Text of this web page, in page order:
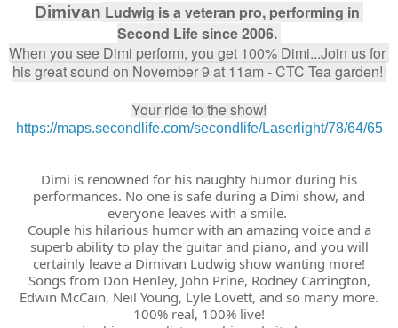
Dimivan Ludwig is a veteran pro, performing in
Second Life since 2006.
When you see Dimi perform, you get 100% Dimi...Join us for
his great sound on November 9 at 11am - CTC Tea garden!
Your ride to the show!
https://maps.secondlife.com/secondlife/Laserlight/78/64/65
Dimi is renowned for his naughty humor during his
performances. No one is safe during a Dimi show, and
everyone leaves with a smile.
Couple his hilarious humor with an amazing voice and a
superb ability to play the guitar and piano, and you will
certainly leave a Dimivan Ludwig show wanting more!
Songs from Don Henley, John Prine, Rodney Carrington,
Edwin McCain, Neil Young, Lyle Lovett, and so many more.
100% real, 100% live!